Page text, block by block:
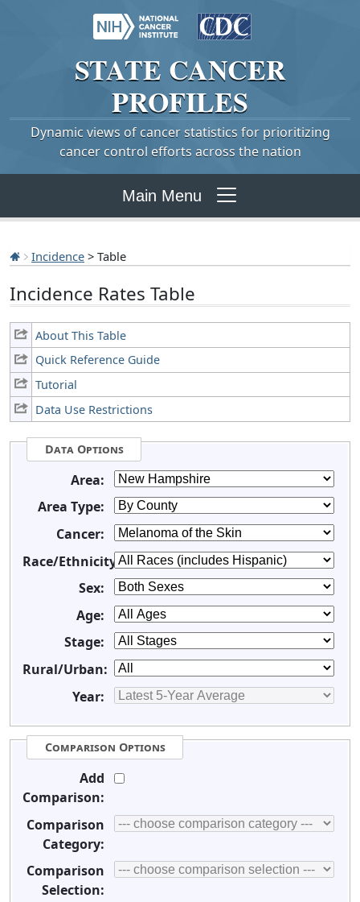
STATE CANCER
PROFILES
Dynamic views of cancer statistics for prioritizing
cancer control efforts across the nation
Main Menu
Incidence > Table
Incidence Rates Table
About This Table
Quick Reference Guide
Tutorial
Data Use Restrictions
Data Options
Area:
Area Type:
Cancer:
Race/Ethnicity:
Sex:
Age:
Stage:
Rural/Urban:
Year:
Comparison Options
Add
Comparison:
Comparison
Category:
Comparison
Selection: